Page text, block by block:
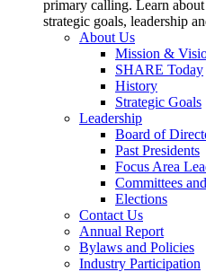
primary calling. Learn
strategic goals, leadership
About Us
Mission &
SHARE Today
History
Strategic Goals
Leadership
Board of
Past Presidents
Focus Area
Committees
Elections
Contact Us
Annual Report
Bylaws and Policies
Industry Participation